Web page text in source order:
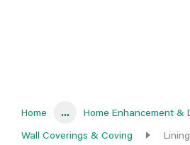
Home ...
Home Enhancement &
Wall Coverings & Coving